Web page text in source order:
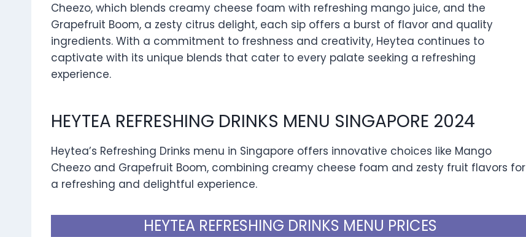
Cheezo, which blends creamy cheese foam with refreshing mango juice, and the
Grapefruit Boom, a zesty citrus delight, each sip offers a burst of flavor and quality
ingredients. With a commitment to freshness and creativity, Heytea continues to
captivate with its unique blends that cater to every palate seeking a refreshing
experience.
HEYTEA REFRESHING DRINKS MENU SINGAPORE 2024
Heytea’s Refreshing Drinks menu in Singapore offers innovative choices like Mango
Cheezo and Grapefruit Boom, combining creamy cheese foam and zesty fruit flavors for
a refreshing and delightful experience.
HEYTEA REFRESHING DRINKS MENU PRICES